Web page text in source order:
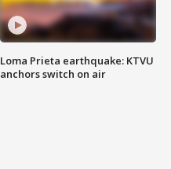
Loma Prieta earthquake: KTVU
anchors switch on air